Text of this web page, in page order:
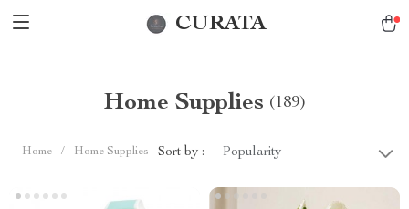
CURATA
Home Supplies (189)
Home / Home Supplies Sort by : Popularity